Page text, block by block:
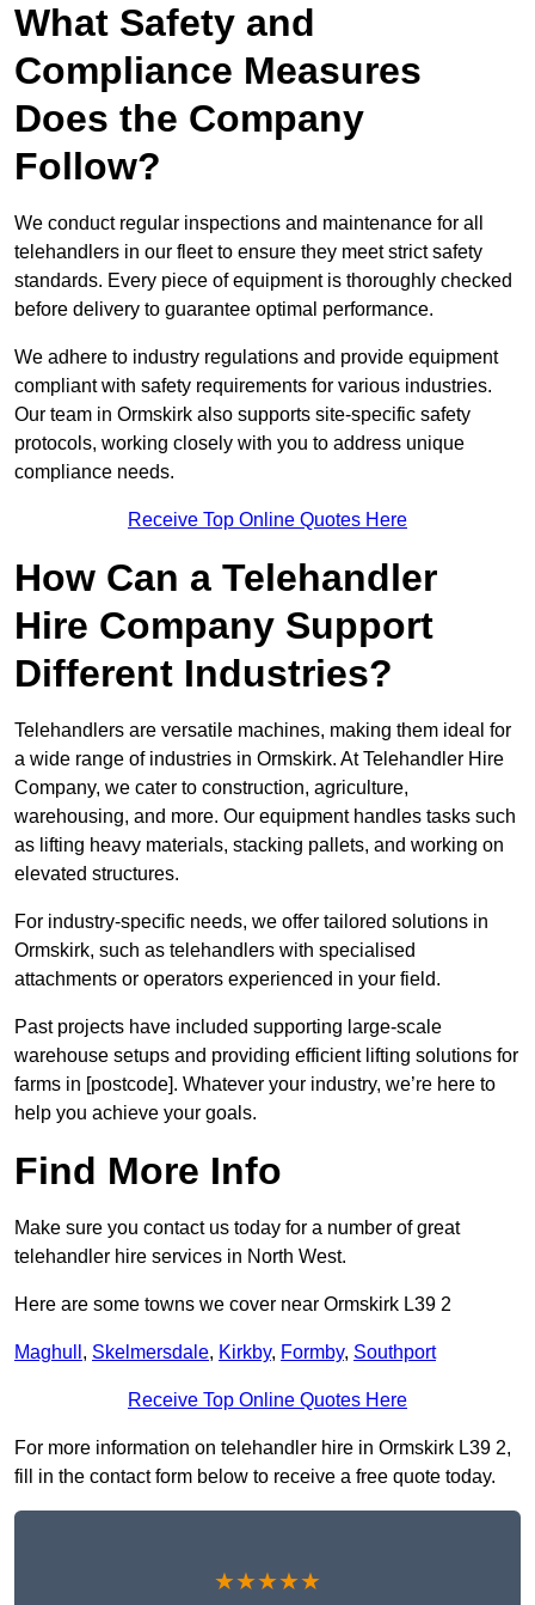
What Safety and
Compliance Measures
Does the Company
Follow?
We conduct regular inspections and maintenance for all
telehandlers in our fleet to ensure they meet strict safety
standards. Every piece of equipment is thoroughly checked
before delivery to guarantee optimal performance.
We adhere to industry regulations and provide equipment
compliant with safety requirements for various industries.
Our team in Ormskirk also supports site-specific safety
protocols, working closely with you to address unique
compliance needs.
Receive Top Online Quotes Here
How Can a Telehandler
Hire Company Support
Different Industries?
Telehandlers are versatile machines, making them ideal for
a wide range of industries in Ormskirk. At Telehandler Hire
Company, we cater to construction, agriculture,
warehousing, and more. Our equipment handles tasks such
as lifting heavy materials, stacking pallets, and working on
elevated structures.
For industry-specific needs, we offer tailored solutions in
Ormskirk, such as telehandlers with specialised
attachments or operators experienced in your field.
Past projects have included supporting large-scale
warehouse setups and providing efficient lifting solutions for
farms in [postcode]. Whatever your industry, we’re here to
help you achieve your goals.
Find More Info
Make sure you contact us today for a number of great
telehandler hire services in North West.
Here are some towns we cover near Ormskirk L39 2
Maghull , Skelmersdale, Kirkby, Formby, Southport
Receive Top Online Quotes Here
For more information on telehandler hire in Ormskirk L39 2,
fill in the contact form below to receive a free quote today.
★★★★★